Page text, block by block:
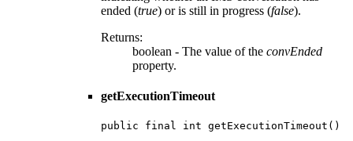
ended (true) or is still in progress (false).
Returns:
boolean - The value of the convEnded
property.
getExecutionTimeout
public final int getExecutionTimeout()